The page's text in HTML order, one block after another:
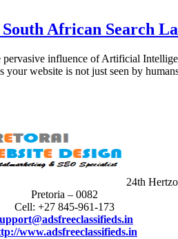
African Search
influence of Artificial
your website is not just seen by
24th
Pretoria – 0082
Cell: +27 845-961-173
www.adsfreeclassifieds.in